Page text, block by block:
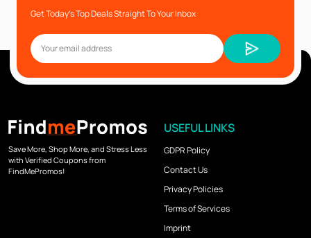
Get Today’s Top Deals Straight To Your Inbox
Save More, Shop More, and Stress Less
with Verified Coupons from
FindMePromos!
USEFUL LINKS
GDPR Policy
Contact Us
Privacy Policies
Terms of Services
Imprint